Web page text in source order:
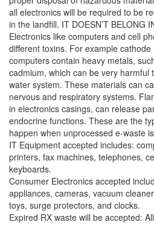
all electronics will be required to be
in the landfill. IT DOESN’T BELONG
Electronics like computers and cell
different toxins. For example
computers contain heavy metals,
cadmium, which can be very harmful
water system. These materials can
nervous and respiratory systems.
in electronics casings, can release
endocrine functions. These are the
happen when unprocessed e-waste
IT Equipment accepted includes:
printers, fax machines, telephones,
keyboards.
Consumer Electronics accepted
appliances, cameras, vacuum
toys, surge protectors, and clocks.
Expired RX waste will be accepted: